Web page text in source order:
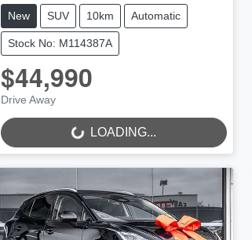
New SUV 10km Automatic
Stock No: M114387A
$44,990
Drive Away
LOADING... LOADING...